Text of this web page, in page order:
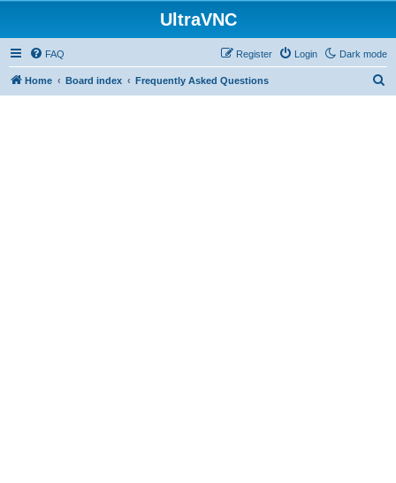
UltraVNC
Dark mode
FAQ Login
Register
Home Board index Frequently Asked Questions